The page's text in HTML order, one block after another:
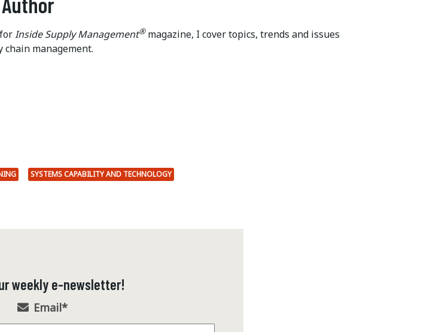
Inside Supply Management®magazine, I cover topics, trends and issues
management.
SYSTEMS CAPABILITY AND TECHNOLOGY
weekly e-newsletter!
Email*